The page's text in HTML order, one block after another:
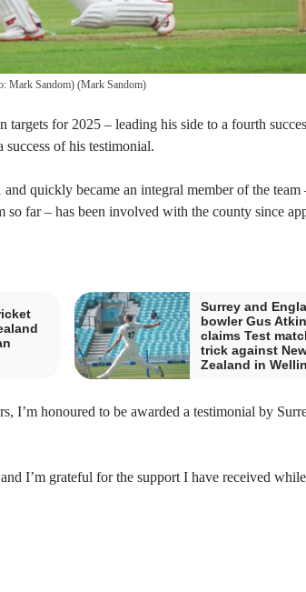
Mark Sandom)(Mark Sandom)
for 2025 – leading his side to a fourth
of his testimonial.
quickly became an integral member of the team
so far – has been involved with the county since
Surrey and
bowler Gus
claims Test
trick against
Zealand in
I’m honoured to be awarded a testimonial by
I’m grateful for the support I have received